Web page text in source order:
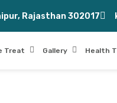
Rajasthan 302017
Treat Gallery Health